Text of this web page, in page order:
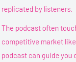
replicated by listeners.
The podcast often
competitive market
podcast can guide you